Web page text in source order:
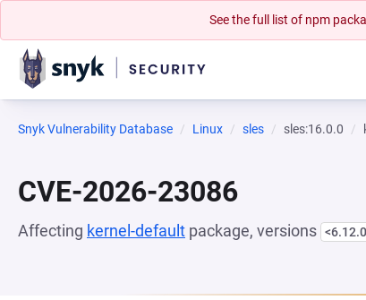
See the full list of npm
Snyk Vulnerability Database Linux sles sles:16.0.0
CVE-2026-23086
Affecting kernel-default package, versions